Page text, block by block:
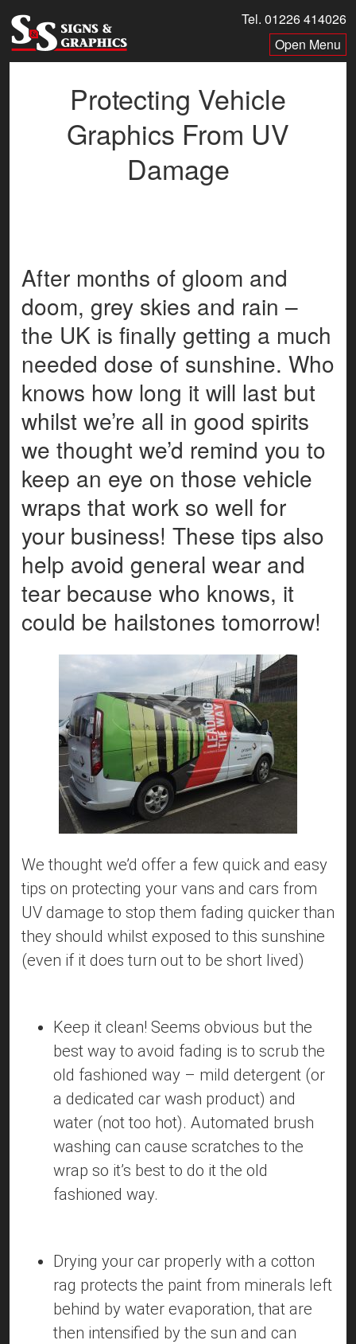
to
content
Tel. 01226 414026
Menu
Protecting Vehicle
Graphics From UV
Damage
After months of gloom and
doom, grey skies and rain –
the UK is finally getting a much
needed dose of sunshine. Who
knows how long it will last but
whilst we’re all in good spirits
we thought we’d remind you to
keep an eye on those vehicle
wraps that work so well for
your business! These tips also
help avoid general wear and
tear because who knows, it
could be hailstones tomorrow!
We thought we’d offer a few quick and easy
tips on protecting your vans and cars from
UV damage to stop them fading quicker than
they should whilst exposed to this sunshine
(even if it does turn out to be short lived)
Keep it clean! Seems obvious but the
best way to avoid fading is to scrub the
old fashioned way – mild detergent (or
a dedicated car wash product) and
water (not too hot). Automated brush
washing can cause scratches to the
wrap so it’s best to do it the old
fashioned way.
Drying your car properly with a cotton
rag protects the paint from minerals left
behind by water evaporation, that are
then intensified by the sun and can